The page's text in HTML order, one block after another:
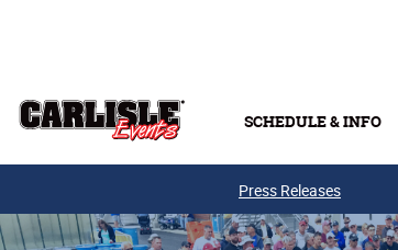
SCHEDULE & INFO
Press Releases